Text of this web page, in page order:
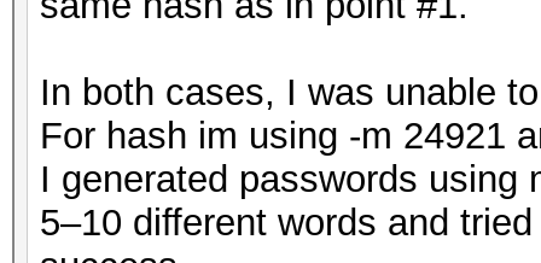
In both cases, I was unable
For hash im using -m 24921
I generated passwords
5–10 different words and